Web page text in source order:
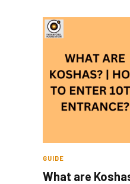
GUIDE
What are